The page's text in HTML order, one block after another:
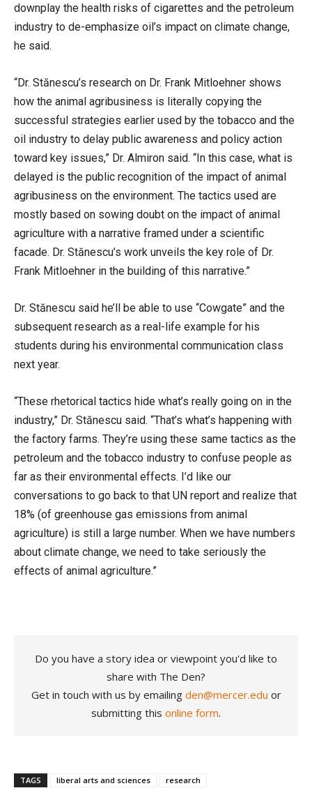
downplay the health risks of cigarettes and the petroleum
industry to de-emphasize oil’s impact on climate change,
he said.
“Dr. Stănescu’s research on Dr. Frank Mitloehner shows
how the animal agribusiness is literally copying the
successful strategies earlier used by the tobacco and the
oil industry to delay public awareness and policy action
toward key issues,” Dr. Almiron said. “In this case, what is
delayed is the public recognition of the impact of animal
agribusiness on the environment. The tactics used are
mostly based on sowing doubt on the impact of animal
agriculture with a narrative framed under a scientific
facade. Dr. Stănescu’s work unveils the key role of Dr.
Frank Mitloehner in the building of this narrative.”
Dr. Stănescu said he’ll be able to use “Cowgate” and the
subsequent research as a real-life example for his
students during his environmental communication class
next year.
“These rhetorical tactics hide what’s really going on in the
industry,” Dr. Stănescu said. “That’s what’s happening with
the factory farms. They’re using these same tactics as the
petroleum and the tobacco industry to confuse people as
far as their environmental effects. I’d like our
conversations to go back to that UN report and realize that
18% (of greenhouse gas emissions from animal
agriculture) is still a large number. When we have numbers
about climate change, we need to take seriously the
effects of animal agriculture.”
Do you have a story idea or viewpoint you'd like to
share with The Den?
Get in touch with us by emailing den@mercer.edu or
submitting this online form.
TAGS liberal arts and sciences research